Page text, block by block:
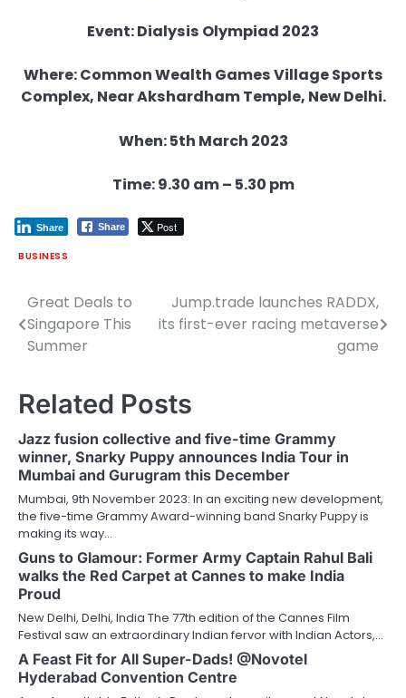
Event: Dialysis Olympiad 2023
Where: Common Wealth Games Village Sports
Complex, Near Akshardham Temple, New Delhi.
When: 5th March 2023
Time: 9.30 am – 5.30 pm
Share Post
Share
BUSINESS
Post
navigation
Great Deals to
Singapore This
Summer
Jump.trade launches RADDX,
its first-ever racing metaverse
game
Related Posts
Jazz fusion collective and five-time Grammy
winner, Snarky Puppy announces India Tour in
Mumbai and Gurugram this December
Mumbai, 9th November 2023: In an exciting new development,
the five-time Grammy Award-winning band Snarky Puppy is
making its way…
Guns to Glamour: Former Army Captain Rahul Bali
walks the Red Carpet at Cannes to make India
Proud
New Delhi, Delhi, India The 77th edition of the Cannes Film
Festival saw an extraordinary Indian fervor with Indian Actors,…
A Feast Fit for All Super-Dads! @Novotel
Hyderabad Convention Centre